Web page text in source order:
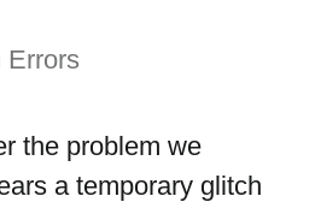
Errors
the problem we
a temporary glitch